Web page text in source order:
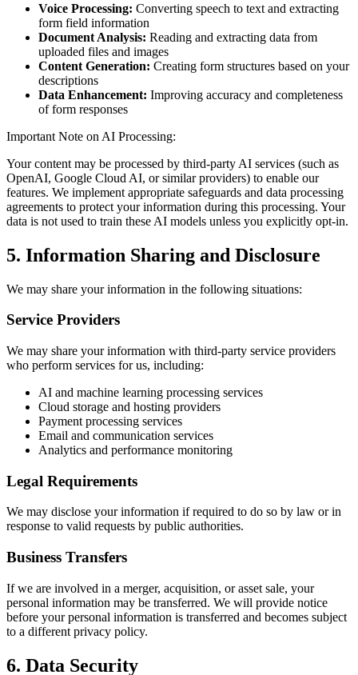
Voice Processing: Converting speech to text and extracting
form field information
Document Analysis: Reading and extracting data from
uploaded files and images
Content Generation: Creating form structures based on your
descriptions
Data Enhancement: Improving accuracy and completeness
of form responses
Important Note on AI Processing:
Your content may be processed by third-party AI services (such as
OpenAI, Google Cloud AI, or similar providers) to enable our
features. We implement appropriate safeguards and data processing
agreements to protect your information during this processing. Your
data is not used to train these AI models unless you explicitly opt-in.
5. Information Sharing and Disclosure
We may share your information in the following situations:
Service Providers
We may share your information with third-party service providers
who perform services for us, including:
AI and machine learning processing services
Cloud storage and hosting providers
Payment processing services
Email and communication services
Analytics and performance monitoring
Legal Requirements
We may disclose your information if required to do so by law or in
response to valid requests by public authorities.
Business Transfers
If we are involved in a merger, acquisition, or asset sale, your
personal information may be transferred. We will provide notice
before your personal information is transferred and becomes subject
to a different privacy policy.
6. Data Security